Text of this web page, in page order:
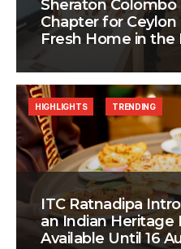
Sheraton Colombo
Chapter for
Fresh Home in
ITC Ratnadipa
an Indian Heritage
Available Until 16
HIGHLIGHTS TRENDING